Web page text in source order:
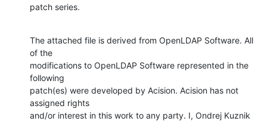
patch series.
The attached file is derived from OpenLDAP Software. All
of the
modifications to OpenLDAP Software represented in the
following
patch(es) were developed by Acision. Acision has not
assigned rights
and/or interest in this work to any party. I, Ondrej Kuznik